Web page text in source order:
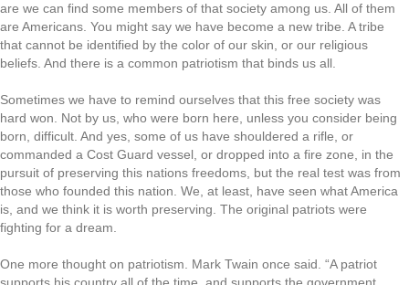
are we can find some members of that society among us. All of them
are Americans. You might say we have become a new tribe. A tribe
that cannot be identified by the color of our skin, or our religious
beliefs. And there is a common patriotism that binds us all.
Sometimes we have to remind ourselves that this free society was
hard won. Not by us, who were born here, unless you consider being
born, difficult. And yes, some of us have shouldered a rifle, or
commanded a Cost Guard vessel, or dropped into a fire zone, in the
pursuit of preserving this nations freedoms, but the real test was from
those who founded this nation. We, at least, have seen what America
is, and we think it is worth preserving. The original patriots were
fighting for a dream.
One more thought on patriotism. Mark Twain once said. “A patriot